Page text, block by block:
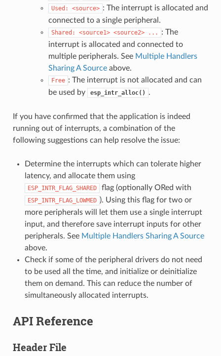
Used: <source> : The interrupt is allocated and
connected to a single peripheral.
Shared: <source1> <source2> ...
: The
interrupt is allocated and connected to
multiple peripherals. See Multiple Handlers
Sharing A Sourceabove.
Free : The interrupt is not allocated and can
be used by
esp_intr_alloc() .
If you have confirmed that the application is indeed
running out of interrupts, a combination of the
following suggestions can help resolve the issue:
Determine the interrupts which can tolerate higher
latency, and allocate them using
ESP_INTR_FLAG_SHARED flag (optionally ORed with
ESP_INTR_FLAG_LOWMED ). Using this flag for two or
more peripherals will let them use a single interrupt
input, and therefore save interrupt inputs for other
peripherals. See Multiple Handlers Sharing A Source
above.
Check if some of the peripheral drivers do not need
to be used all the time, and initialize or deinitialize
them on demand. This can reduce the number of
simultaneously allocated interrupts.
API Reference
Header File